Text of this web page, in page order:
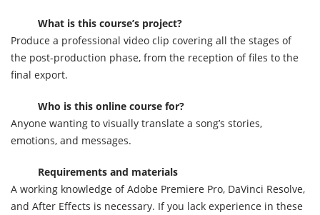
What is this course’s project?
Produce a professional video clip covering all the stages of
the post-production phase, from the reception of files to the
final export.
Who is this online course for?
Anyone wanting to visually translate a song’s stories,
emotions, and messages.
Requirements and materials
A working knowledge of Adobe Premiere Pro, DaVinci Resolve,
and After Effects is necessary. If you lack experience in these